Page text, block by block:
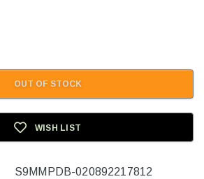
OUT OF STOCK
WISH LIST
S9MMPDB-020892217812